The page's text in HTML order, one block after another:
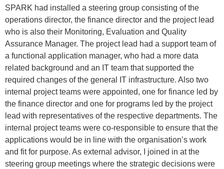
SPARK had installed a steering group consisting of the
operations director, the finance director and the project lead
who is also their Monitoring, Evaluation and Quality
Assurance Manager. The project lead had a support team of
a functional application manager, who had a more data
related background and an IT team that supported the
required changes of the general IT infrastructure. Also two
internal project teams were appointed, one for finance led by
the finance director and one for programs led by the project
lead with representatives of the respective departments. The
internal project teams were co-responsible to ensure that the
applications would be in line with the organisation’s work
and fit for purpose. As external advisor, I joined in at the
steering group meetings where the strategic decisions were